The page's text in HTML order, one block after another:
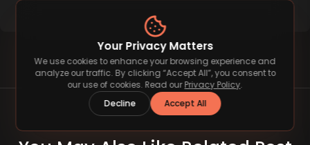
Your Privacy Matters
We use cookies to enhance your browsing experience and
analyze our traffic. By clicking “Accept All”, you consent to
our use of cookies. Read our Privacy Policy.
Decline
Accept All